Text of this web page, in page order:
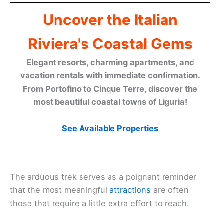
Uncover the Italian
Riviera's Coastal Gems
Elegant resorts, charming apartments, and
vacation rentals with immediate confirmation.
From Portofino to Cinque Terre, discover the
most beautiful coastal towns of Liguria!
See Available Properties
The arduous trek serves as a poignant reminder
that the most meaningful attractions are often
those that require a little extra effort to reach.